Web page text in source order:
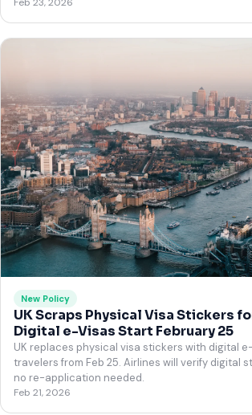
New Policy
UK Scraps Physical Visa Stickers
Digital e-Visas Start February 25
UK replaces physical visa stickers with digital
travelers from Feb 25. Airlines will verify digital
no re-application needed.
Feb 21, 2026